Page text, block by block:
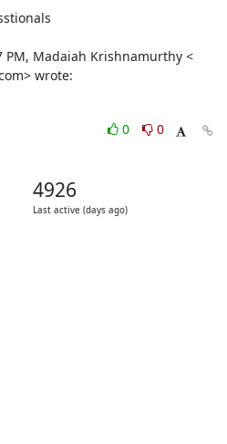
PM, Madaiah Krishnamurthy <
wrote:
0
0
4926
Last active (days ago)